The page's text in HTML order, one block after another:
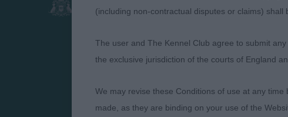
(including non-contractual disputes or claims)
The user and The Kennel Club agree to submit
the exclusive jurisdiction of the courts of England
We may revise these Conditions of use at any
made, as they are binding on your use of the